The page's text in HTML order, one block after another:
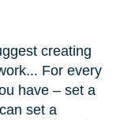
creating
For every
have – set a
set a